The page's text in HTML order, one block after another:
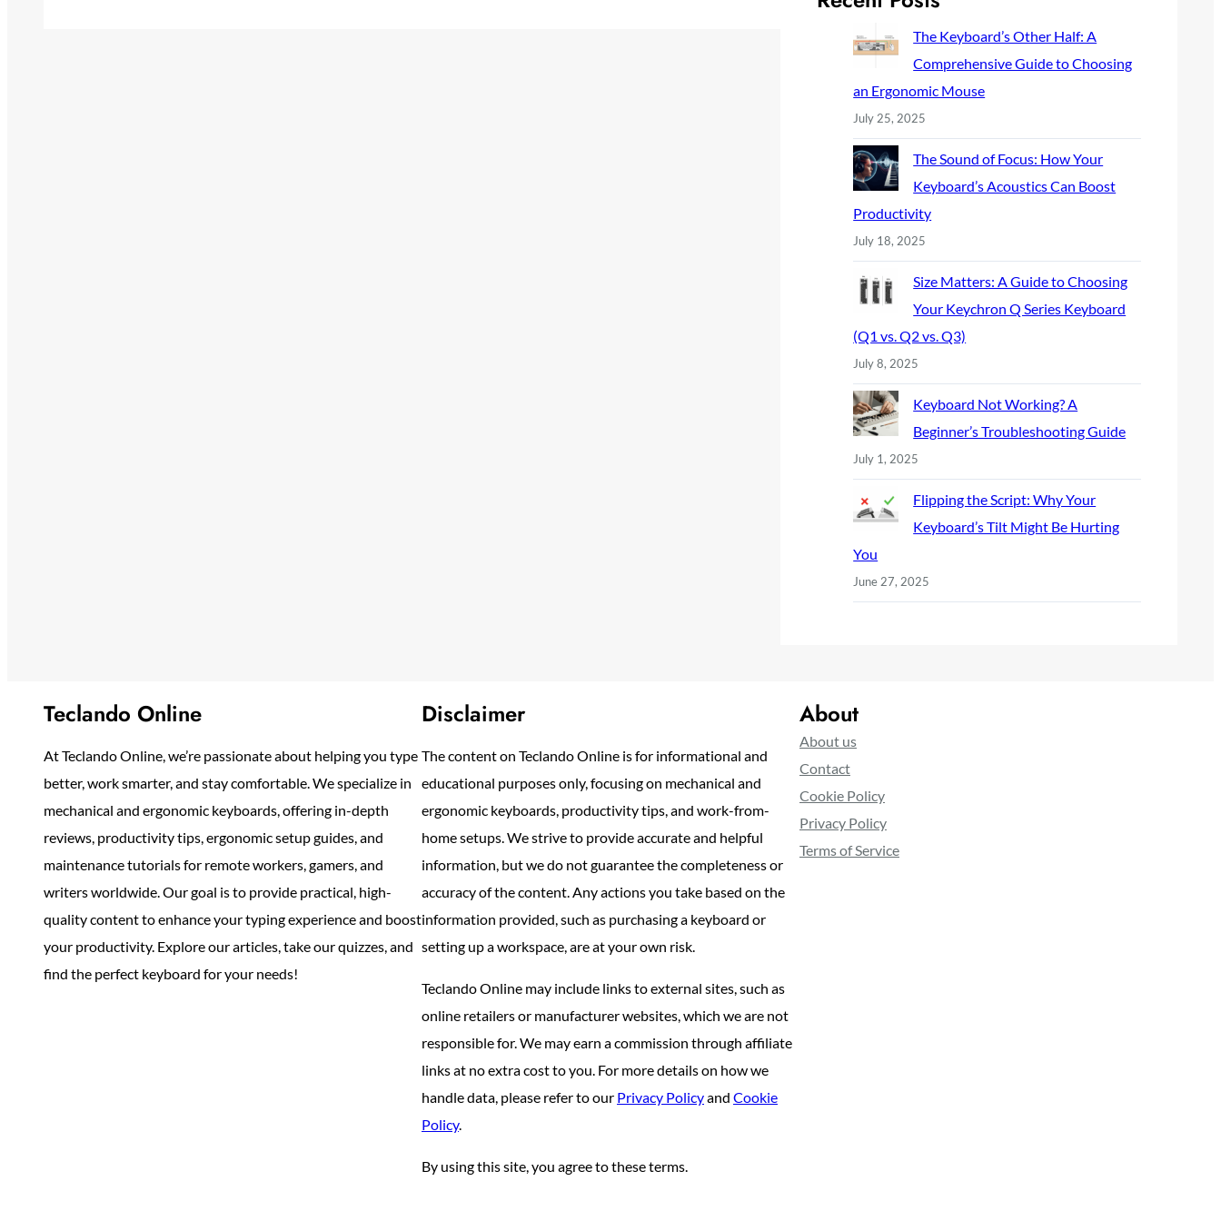
The Keyboard’s Other Half: A
Comprehensive Guide to Choosing
an Ergonomic Mouse
July 25, 2025
The Sound of Focus: How Your
Keyboard’s Acoustics Can Boost
Productivity
July 18, 2025
Size Matters: A Guide to Choosing
Your Keychron Q Series Keyboard
(Q1 vs. Q2 vs. Q3)
July 8, 2025
Keyboard Not Working? A
Beginner’s Troubleshooting Guide
July 1, 2025
Flipping the Script: Why Your
Keyboard’s Tilt Might Be Hurting
You
June 27, 2025
Teclando Online
At Teclando Online, we’re passionate about helping you type
better, work smarter, and stay comfortable. We specialize in
mechanical and ergonomic keyboards, offering in-depth
reviews, productivity tips, ergonomic setup guides, and
maintenance tutorials for remote workers, gamers, and
writers worldwide. Our goal is to provide practical, high-
quality content to enhance your typing experience and boost
your productivity. Explore our articles, take our quizzes, and
find the perfect keyboard for your needs!
Disclaimer
The content on Teclando Online is for informational and
educational purposes only, focusing on mechanical and
ergonomic keyboards, productivity tips, and work-from-
home setups. We strive to provide accurate and helpful
information, but we do not guarantee the completeness or
accuracy of the content. Any actions you take based on the
information provided, such as purchasing a keyboard or
setting up a workspace, are at your own risk.
Teclando Online may include links to external sites, such as
online retailers or manufacturer websites, which we are not
responsible for. We may earn a commission through affiliate
links at no extra cost to you. For more details on how we
handle data, please refer to our Privacy Policyand Cookie
Policy.
By using this site, you agree to these terms.
About
About us
Contact
Cookie Policy
Privacy Policy
Terms of Service